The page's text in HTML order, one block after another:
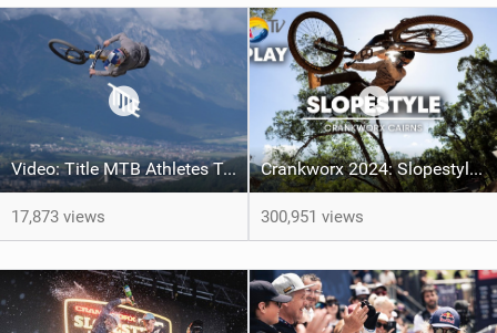
Video: Title MTB Athletes Take Over Crankworx | The Full 2024 Highlights
17,873 views
Crankworx 2024: Slopestyle | Godziek Edges Out Rival Johansson For 1st Crankworx Slopestyle Win At Cairns
300,951 views